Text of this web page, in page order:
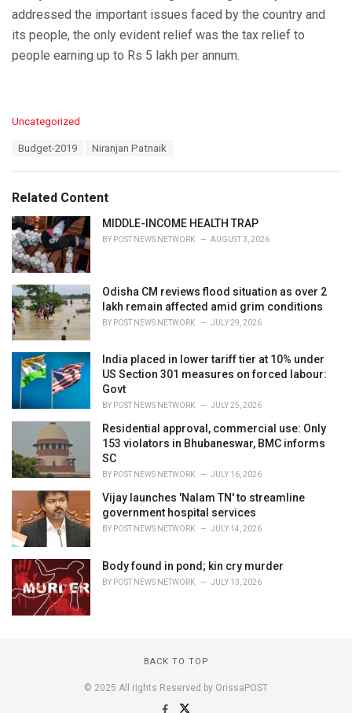
addressed the important issues faced by the country and
its people, the only evident relief was the tax relief to
people earning up to Rs 5 lakh per annum.
C
o
r
i
e
s
:
Uncategorized
:
Budget-2019 Niranjan Patnaik
Related Content
MIDDLE-INCOME HEALTH TRAP
BY POST NEWS NETWORK AUGUST 3, 2026
Odisha CM reviews flood situation as over 2
lakh remain affected amid grim conditions
BY POST NEWS NETWORK JULY 29, 2026
India placed in lower tariff tier at 10% under
US Section 301 measures on forced labour:
Govt
BY POST NEWS NETWORK JULY 25, 2026
Residential approval, commercial use: Only
153 violators in Bhubaneswar, BMC informs
SC
BY POST NEWS NETWORK JULY 16, 2026
Vijay launches 'Nalam TN' to streamline
government hospital services
BY POST NEWS NETWORK JULY 14, 2026
Body found in pond; kin cry murder
BY POST NEWS NETWORK JULY 13, 2026
BACK TO TOP
© 2025 All rights Reserved by OrissaPOST